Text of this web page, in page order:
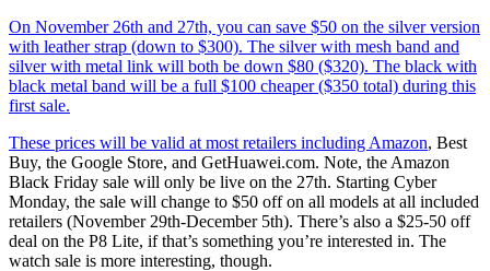
On November 26th and 27th, you can save $50 on the silver version
with leather strap (down to $300). The silver with mesh band and
silver with metal link will both be down $80 ($320). The black with
black metal band will be a full $100 cheaper ($350 total) during this
first sale.
These prices will be valid at most retailers including Amazon, Best
Buy, the Google Store, and GetHuawei.com. Note, the Amazon
Black Friday sale will only be live on the 27th. Starting Cyber
Monday, the sale will change to $50 off on all models at all included
retailers (November 29th-December 5th). There’s also a $25-50 off
deal on the P8 Lite, if that’s something you’re interested in. The
watch sale is more interesting, though.